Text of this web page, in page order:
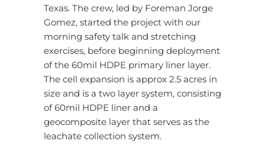
Texas. The crew, led by Foreman Jorge
Gomez, started the project with our
morning safety talk and stretching
exercises, before beginning deployment
of the 60mil HDPE primary liner layer.
The cell expansion is approx 2.5 acres in
size and is a two layer system, consisting
of 60mil HDPE liner and a
geocomposite layer that serves as the
leachate collection system.